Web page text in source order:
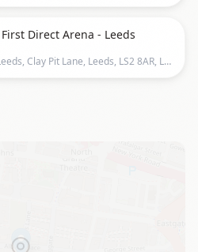
Direct Arena - Leeds
First Direct Arena - Leeds, Clay Pit Lane, Leeds, LS2 8AR, Leeds